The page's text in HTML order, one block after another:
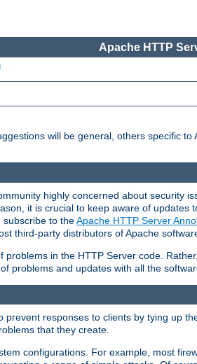
Apache HTTP
will be general, others specific to
highly concerned about security
it is crucial to keep aware of updates
subscribe to theApache HTTP Server
third-party distributors of Apache
in the HTTP Server code.
problems and updates with all the
responses to clients by tying up
that they create.
configurations. For example, most